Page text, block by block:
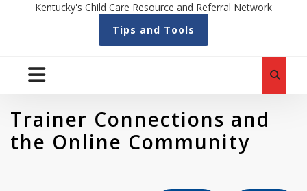
Kentucky's Child Care Resource and Referral Network
Tips and Tools
Trainer Connections and
the Online Community